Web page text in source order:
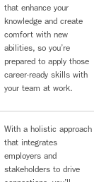
that enhance your
knowledge and create
comfort with new
abilities, so you’re
prepared to apply those
career-ready skills with
your team at work.
With a holistic approach
that integrates
employers and
stakeholders to drive